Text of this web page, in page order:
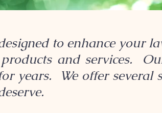
to enhance your
and services.
years. We offer several